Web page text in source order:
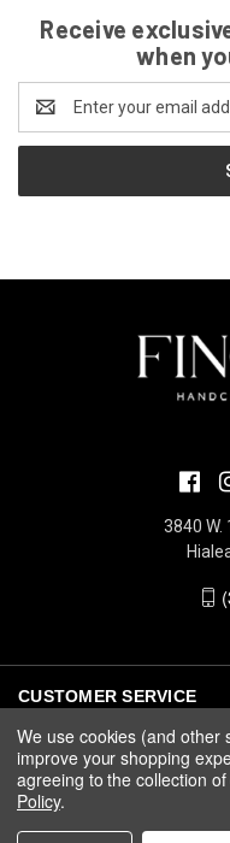
Receive
when
Address
3840 W.
CUSTOMER SERVICE
ABOUT
We use cookies (and other
improve your shopping
agreeing to the collection
Policy.